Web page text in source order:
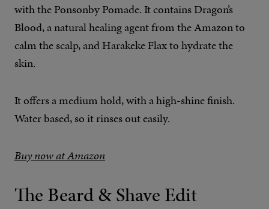
with the Ponsonby Pomade. It contains Dragon’s
Blood, a natural healing agent from the Amazon to
calm the scalp, and Harakeke Flax to hydrate the
skin.
It offers a medium hold, with a high-shine finish.
Water based, so it rinses out easily.
Buy now at Amazon
The Beard & Shave Edit